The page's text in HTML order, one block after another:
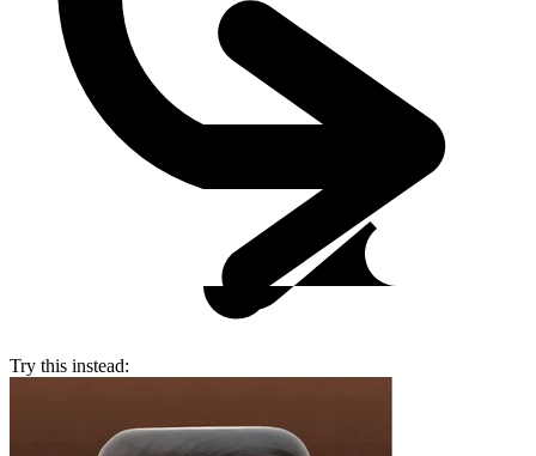
Try this instead: